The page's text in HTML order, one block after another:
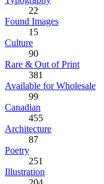
22
Found Images
15
Culture
90
Rare & Out of Print
381
Available for Wholesale
99
Canadian
455
Architecture
87
Poetry
251
Illustration